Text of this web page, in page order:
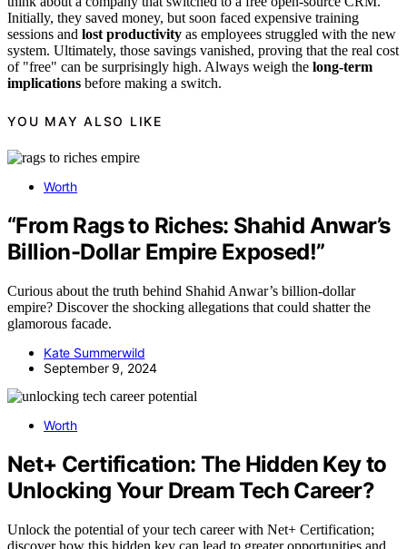
Initially, they saved money, but soon faced expensive training
sessions and lost productivity as employees struggled with the new
system. Ultimately, those savings vanished, proving that the real cost
of "free" can be surprisingly high. Always weigh the long-term
implications before making a switch.
YOU MAY ALSO LIKE
Worth
“From Rags to Riches: Shahid Anwar’s
Billion-Dollar Empire Exposed!”
Curious about the truth behind Shahid Anwar’s billion-dollar
empire? Discover the shocking allegations that could shatter the
glamorous facade.
Kate Summerwild
September 9, 2024
Worth
Net+ Certification: The Hidden Key to
Unlocking Your Dream Tech Career?
Unlock the potential of your tech career with Net+ Certification;
discover how this hidden key can lead to greater opportunities and